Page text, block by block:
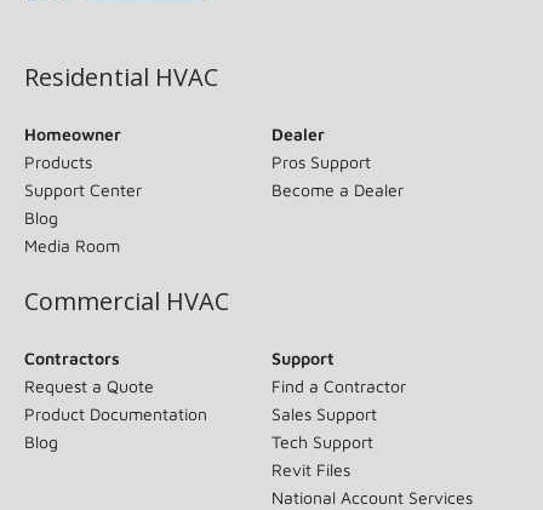
Residential HVAC
Homeowner
Products
Support Center
Blog
Media Room
Dealer
Pros Support
Become a Dealer
Commercial HVAC
Contractors
Request a Quote
Product Documentation
Blog
Support
Find a Contractor
Sales Support
Tech Support
Revit Files
National Account Services